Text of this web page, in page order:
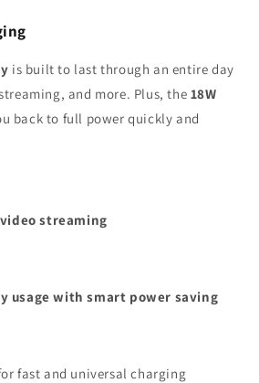
is built to last through an entire day
and more. Plus, the 18W
back to full power quickly and
streaming
usage with smart power saving
fast and universal charging